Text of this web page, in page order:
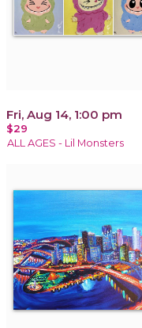
Fri, Aug 14, 1:00 pm
$29
ALL AGES - Lil Monsters